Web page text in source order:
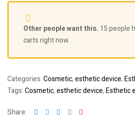
Other people want this. 15 people
carts right now.
Categories:Cosmetic,esthetic device,
Tags:Cosmetic,esthetic device,Esthetic
Share: FacebookTwitterLinkedinGoogle+